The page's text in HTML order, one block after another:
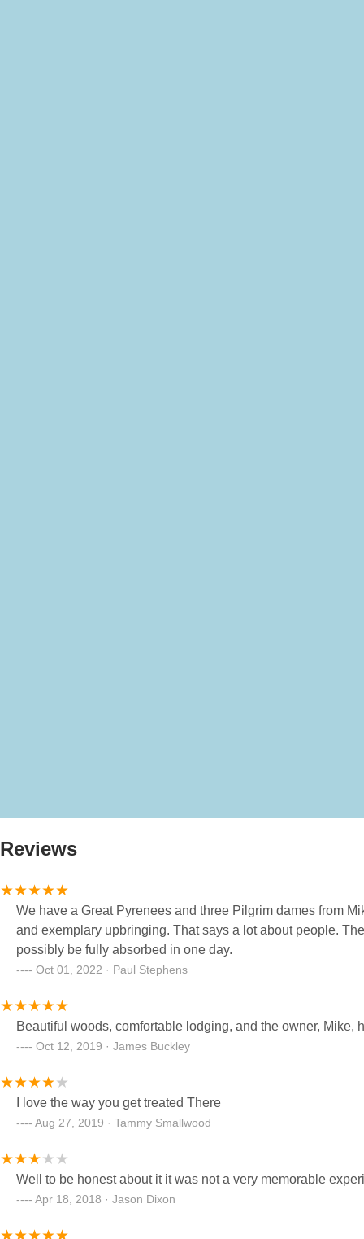
Reviews
We have a Great Pyrenees and three Pilgrim dames from
and exemplary upbringing. That says a lot about people.
possibly be fully absorbed in one day.
Oct 01, 2022 · Paul Stephens
Beautiful woods, comfortable lodging, and the owner, Mike,
Oct 12, 2019 · James Buckley
I love the way you get treated There
Aug 27, 2019 · Tammy Smallwood
Well to be honest about it it was not a very memorable
Apr 18, 2018 · Jason Dixon